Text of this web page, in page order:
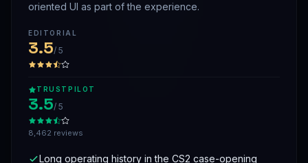
oriented UI as part of the experience.
EDITORIAL
3.5/ 5
TRUSTPILOT
3.5/ 5
8,462 reviews
Long operating history in the CS2 case-opening